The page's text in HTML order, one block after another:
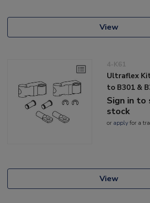
View
4-K61
Ultraflex
to B301 &
Sign in to
stock
or applyfor a
View